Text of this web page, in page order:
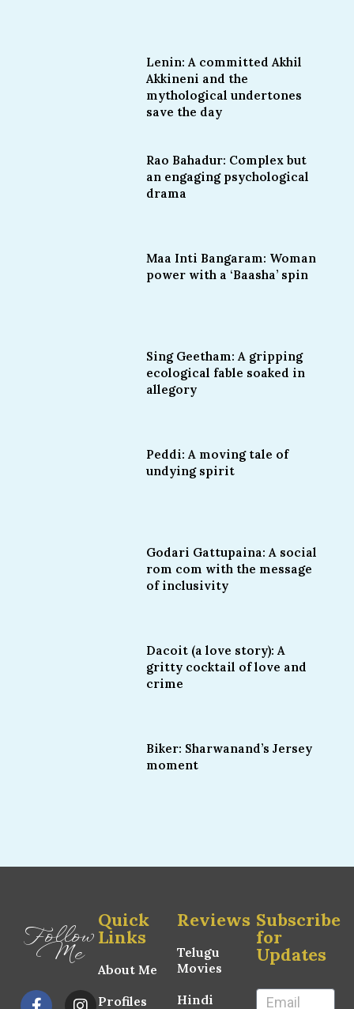
Lenin: A committed Akhil
Akkineni and the
mythological undertones
save the day
Rao Bahadur: Complex but
an engaging psychological
drama
Maa Inti Bangaram: Woman
power with a ‘Baasha’ spin
Sing Geetham: A gripping
ecological fable soaked in
allegory
Peddi: A moving tale of
undying spirit
Godari Gattupaina: A social
rom com with the message
of inclusivity
Dacoit (a love story): A
gritty cocktail of love and
crime
Biker: Sharwanand’s Jersey
moment
Follow
Me
Quick
Links
About Me
Profiles
Reviews
Telugu
Movies
Hindi
Subscribe
for
Updates